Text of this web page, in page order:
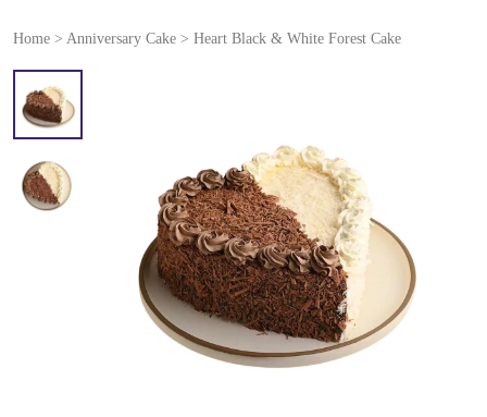
Home > Anniversary Cake > Heart Black & White Forest Cake